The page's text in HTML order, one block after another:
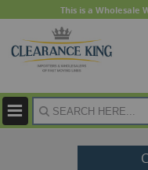
This is a Wholesale